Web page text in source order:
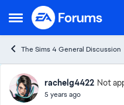
Open Side Menu
Skip to content
The Sims 4 General Discussion
Forumrachelg4422 Not
5 years ago